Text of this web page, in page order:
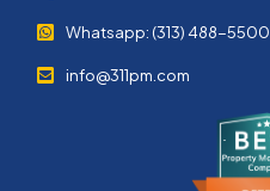
Whatsapp: (313) 488-5500
info@311pm.com